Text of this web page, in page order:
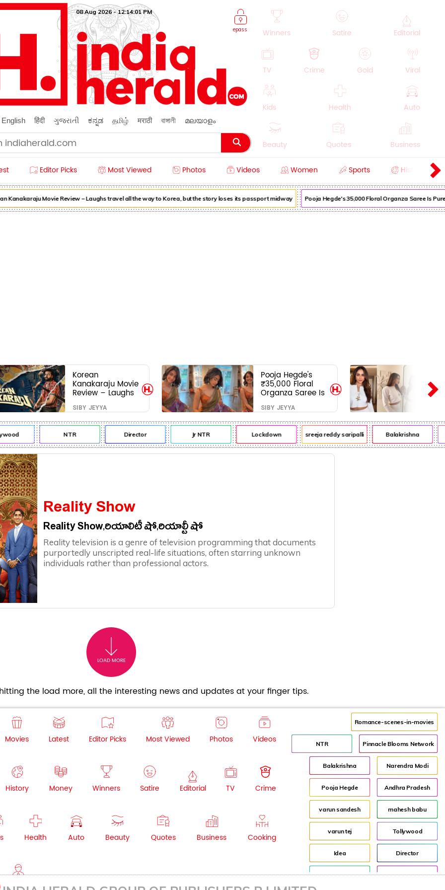
epass
08 Aug 2026 - 12:14:01 PM
English हिंदी ગુજરાતી ಕನ್ನಡ தமிழ் मराठी বাঙ্গালী മലയാളം
Winners Satire Editorial
TV Crime Gold Viral
Kids Health Auto
Beauty Quotes Business
Editor Picks Most Viewed Photos Videos Women Sports History
Kanakaraju Movie Review – Laughs travel all the way to Korea, but the story loses its passport midway Pooja Hegde's ₹35,000 Floral Organza Saree Is
Korean
Kanakaraju Movie
Review – Laughs
travel all the way
to Korea, but the
story loses its
passport midway
SIBY JEYYA
Pooja Hegde's
₹35,000 Floral
Organza Saree Is
Pure Festive
Royalty—This Look
Is Breaking the
Internet
SIBY JEYYA
NTR Director Jr NTR Lockdown sreeja reddy saripalli Balakrishna
Reality Show
Reality Show,రియాలిటీ షో,రియాల్టీ షో
Reality television is a genre of television programming that documents
purportedly unscripted real-life situations, often starring unknown
individuals rather than professional actors.
LOAD MORE
the load more, all the interesting news and updates at your finger tips.
Movies Latest Editor Picks Most Viewed Photos Videos
History Money Winners Satire Editorial TV Crime
Health Auto Beauty Quotes Business Cooking
NRI
Romance-scenes-in-movies
NTR Pinnacle Blooms Network
Balakrishna Narendra Modi
Pooja Hegde Andhra Pradesh
varun sandesh mahesh babu
varun tej Tollywood
Idea Director
Jr NTR Lockdown